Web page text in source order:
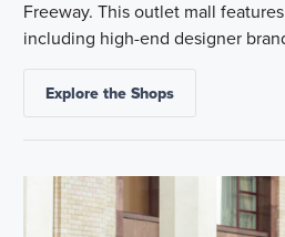
Freeway. This outlet mall
including high-end designer
Explore the Shops